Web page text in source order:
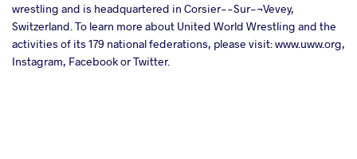
wrestling and is headquartered in Corsier--Sur-¬Vevey,
Switzerland. To learn more about United World Wrestling and the
activities of its 179 national federations, please visit: www.uww.org,
Instagram, Facebook or Twitter.